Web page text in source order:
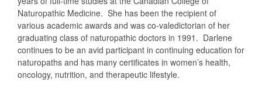
Naturopathic Medicine. She has been the recipient of
various academic awards and was co-valedictorian of her
graduating class of naturopathic doctors in 1991. Darlene
continues to be an avid participant in continuing education for
naturopaths and has many certificates in women’s health,
oncology, nutrition, and therapeutic lifestyle.